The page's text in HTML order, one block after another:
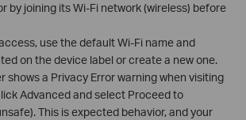
by joining its Wi-Fi network (wireless) before
use the default Wi-Fi name and
on the device label or create a new one.
shows a Privacy Error warning when visiting
Advanced and select Proceed to
This is expected behavior, and your